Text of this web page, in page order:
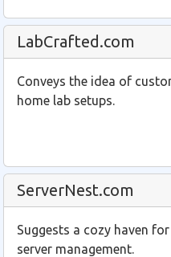
LabCrafted.com
Conveys the idea of
home lab setups.
ServerNest.com
Suggests a cozy haven
server management.